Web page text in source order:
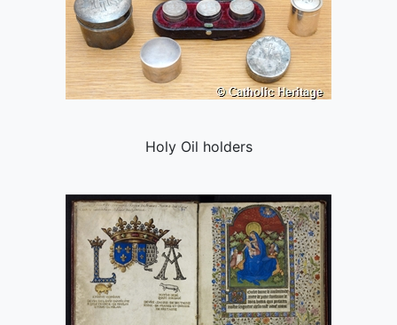
Holy Oil holders